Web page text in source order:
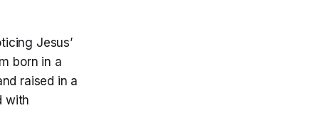
Jesus’
born in a
raised in a
with